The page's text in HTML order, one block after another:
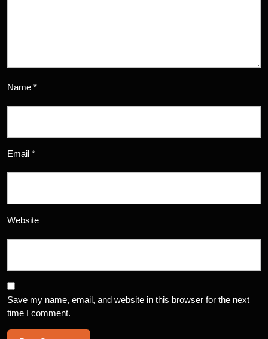
Name *
Email *
Website
Save my name, email, and website in this browser for the next
time I comment.